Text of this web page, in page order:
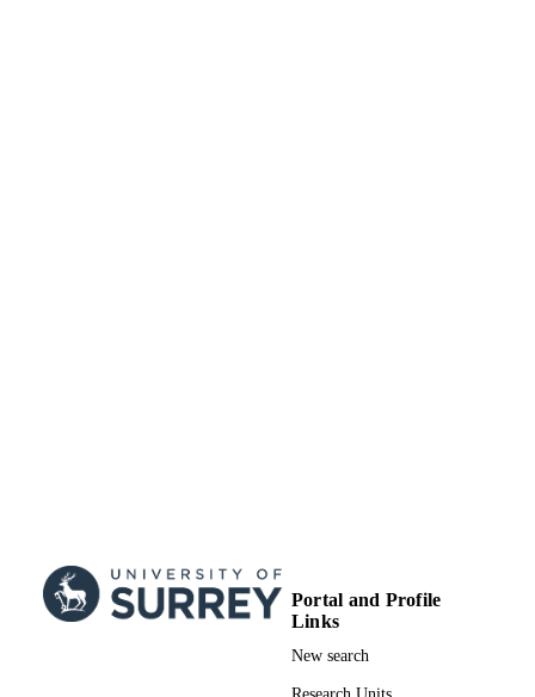
Portal and Profile
Links
New search